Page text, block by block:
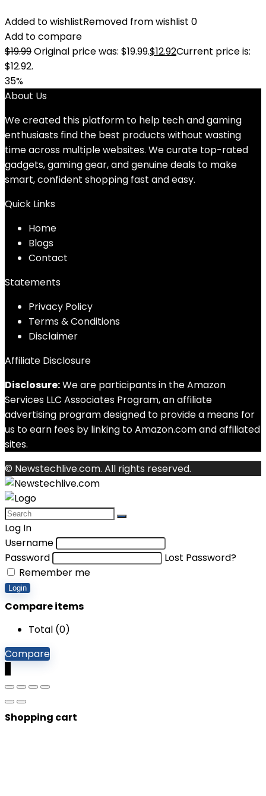
Added to wishlistRemoved from wishlist 0
Add to compare
$19.99Original price was: $19.99.$12.92Current price is:
$12.92.
35%
About Us
We created this platform to help tech and gaming
enthusiasts find the best products without wasting
time across multiple websites. We curate top-rated
gadgets, gaming gear, and genuine deals to make
smart, confident shopping fast and easy.
Quick Links
Home
Blogs
Contact
Statements
Privacy Policy
Terms & Conditions
Disclaimer
Affiliate Disclosure
Disclosure:We are participants in the Amazon
Services LLC Associates Program, an affiliate
advertising program designed to provide a means for
us to earn fees by linking to Amazon.com and affiliated
sites.
© Newstechlive.com. All rights reserved.
Log In
Username
Password
Lost Password?
Remember me
Login
Compare items
Total (0)
Compare
Shopping cart